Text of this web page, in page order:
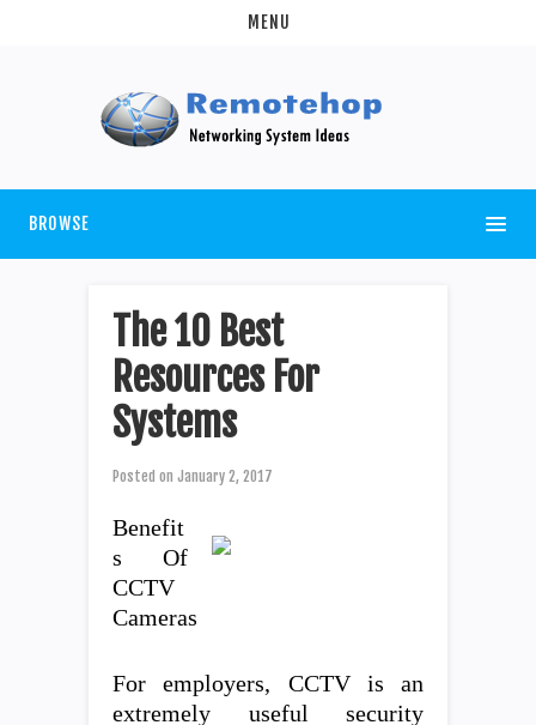
MENU
BROWSE
The 10 Best
Resources For
Systems
Posted on January 2, 2017
Benefit
s Of
CCTV
Cameras
For employers, CCTV is an
extremely useful security